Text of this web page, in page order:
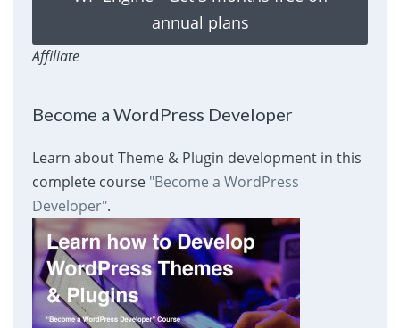
annual plans
Affiliate
Become a WordPress Developer
Learn about Theme & Plugin development in this
complete course "Become a WordPress
Developer".